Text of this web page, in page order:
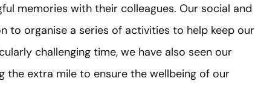
memories with their colleagues. Our social and
to organise a series of activities to help keep our
challenging time, we have also seen our
the extra mile to ensure the wellbeing of our